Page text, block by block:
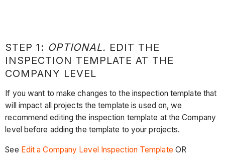
STEP 1: OPTIONAL. EDIT THE
INSPECTION TEMPLATE AT THE
COMPANY LEVEL
If you want to make changes to the inspection template that
will impact all projects the template is used on, we
recommend editing the inspection template at the Company
level before adding the template to your projects.
See Edit a Company Level Inspection Template OR